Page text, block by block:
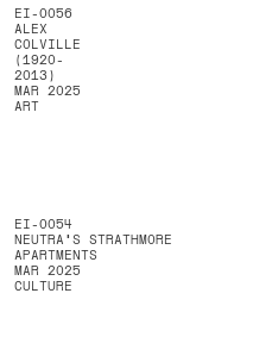
EI-0056
ALEX
COLVILLE
(1920-
2013)
MAR 2025
ART
EI-0054
NEUTRA'S STRATHMORE
APARTMENTS
MAR 2025
CULTURE